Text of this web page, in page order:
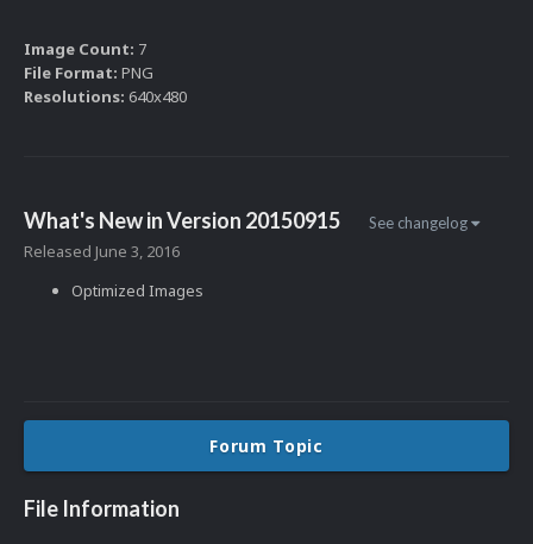
Image Count: 7
File Format: PNG
Resolutions: 640x480
What's New in Version 20150915 See changelog
Released June 3, 2016
Optimized Images
Forum Topic
File Information